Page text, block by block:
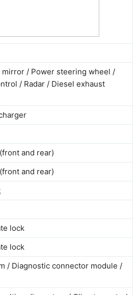
/ Power steering wheel /
/ Radar / Diesel exhaust
and rear)
and rear)
lock
lock
/ Diagnostic connector module /